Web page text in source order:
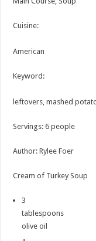
Cuisine:
American
Keyword:
leftovers, mashed
Servings:6 people
Author:Rylee Foer
Cream of Turkey Soup
3
tablespoons
olive oil